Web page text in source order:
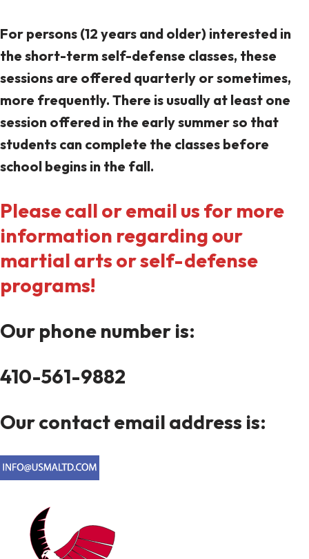
For persons (12 years and older) interested in
the short-term self-defense classes, these
sessions are offered quarterly or sometimes,
more frequently. There is usually at least one
session offered in the early summer so that
students can complete the classes before
school begins in the fall.
Please call or email us for more
information regarding our
martial arts or self-defense
programs!
Our phone number is:
410-561-9882
Our contact email address is: